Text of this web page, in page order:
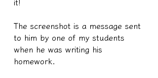
it!
The screenshot is a message sent
to him by one of my students
when he was writing his
homework.